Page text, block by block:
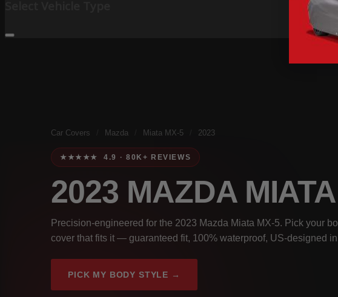
Car Covers Mazda Miata MX-5 2023
★★★★★ 4.9 · 80K+ REVIEWS
2023 MAZDA
Precision-engineered for the 2023 Mazda Miata MX-5. Pick your
cover that fits it — guaranteed fit, 100% waterproof, US-designed
PICK MY BODY STYLE →